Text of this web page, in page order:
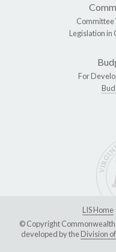
Committee
Legislation in
For
LIS Home
© Copyright
developed by theDivision